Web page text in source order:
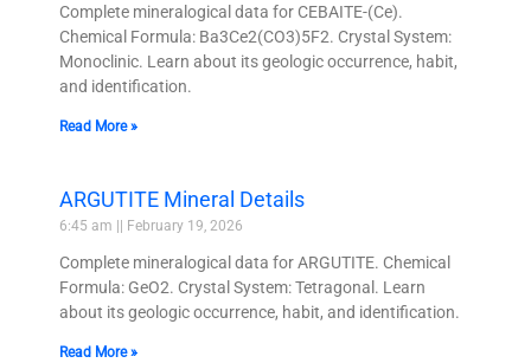
Complete mineralogical data for CEBAITE-(Ce).
Chemical Formula: Ba3Ce2(CO3)5F2. Crystal System:
Monoclinic. Learn about its geologic occurrence, habit,
and identification.
Read More »
ARGUTITE Mineral Details
6:45 am February 19, 2026
Complete mineralogical data for ARGUTITE. Chemical
Formula: GeO2. Crystal System: Tetragonal. Learn
about its geologic occurrence, habit, and identification.
Read More »